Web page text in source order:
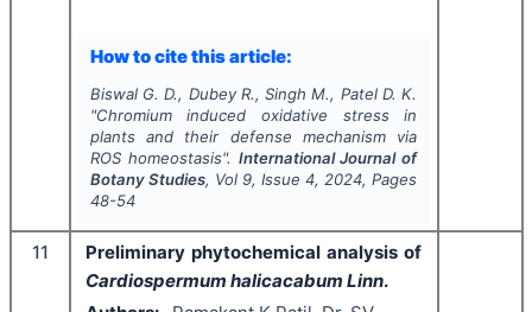
How to cite this article:
Biswal G. D., Dubey R., Singh M., Patel D. K.
"Chromium induced oxidative stress in
plants and their defense mechanism via
ROS homeostasis". International Journal of
Botany Studies, Vol 9, Issue4, 2024, Pages
48-54
11
Preliminary phytochemical analysis of
Cardiospermum halicacabum Linn.